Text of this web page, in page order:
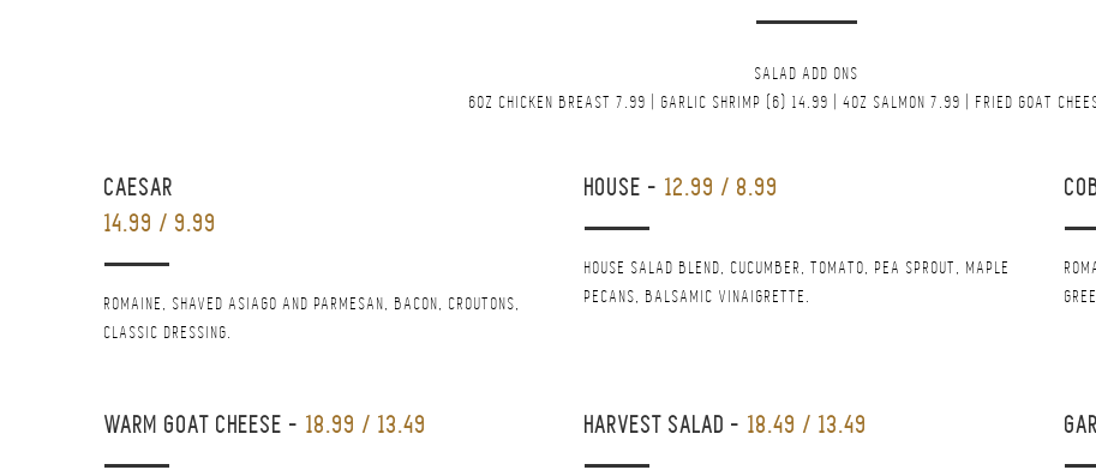
SALAD ADD ONS
6OZ CHICKEN BREAST 7.99 | GARLIC SHRIMP (6) 14.99 | 4OZ SALMON 7.99 | FRIED GOAT
CAESAR
14.99 / 9.99
ROMAINE, SHAVED ASIAGO AND PARMESAN, BACON, CROUTONS,
CLASSIC DRESSING.
HOUSE - 12.99 / 8.99
HOUSE SALAD BLEND, CUCUMBER, TOMATO, PEA SPROUT, MAPLE
PECANS, BALSAMIC VINAIGRETTE.
WARM GOAT CHEESE - 18.99 / 13.49 HARVEST SALAD - 18.49 / 13.49